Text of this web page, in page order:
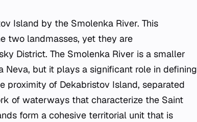
Island by the Smolenka River. This
two landmasses, yet they are
District. The Smolenka River is a smaller
but it plays a significant role in defining
proximity of Dekabristov Island, separated
of waterways that characterize the Saint
form a cohesive territorial unit that is